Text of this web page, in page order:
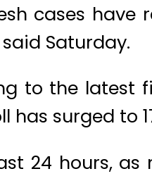
cases have
Saturday.
to the latest
has surged to
24 hours,